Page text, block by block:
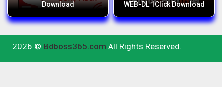
Download
WEB-DL 1Click Download
2026 © Bdboss365.com All Rights Reserved.